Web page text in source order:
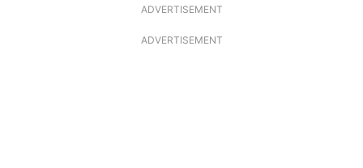
ADVERTISEMENT
ADVERTISEMENT